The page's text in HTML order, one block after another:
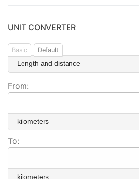
UNIT CONVERTER
Basic Default
From:
To: